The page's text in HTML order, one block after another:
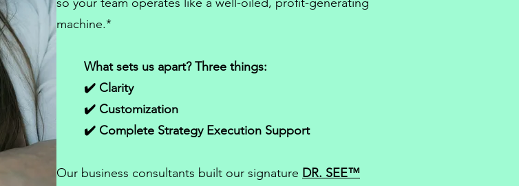
machine.*
What sets us apart? Three things:
✔️ Clarity
✔️ Customization
✔️ Complete Strategy Execution Support
Our business consultants built our signature DR. SEE™